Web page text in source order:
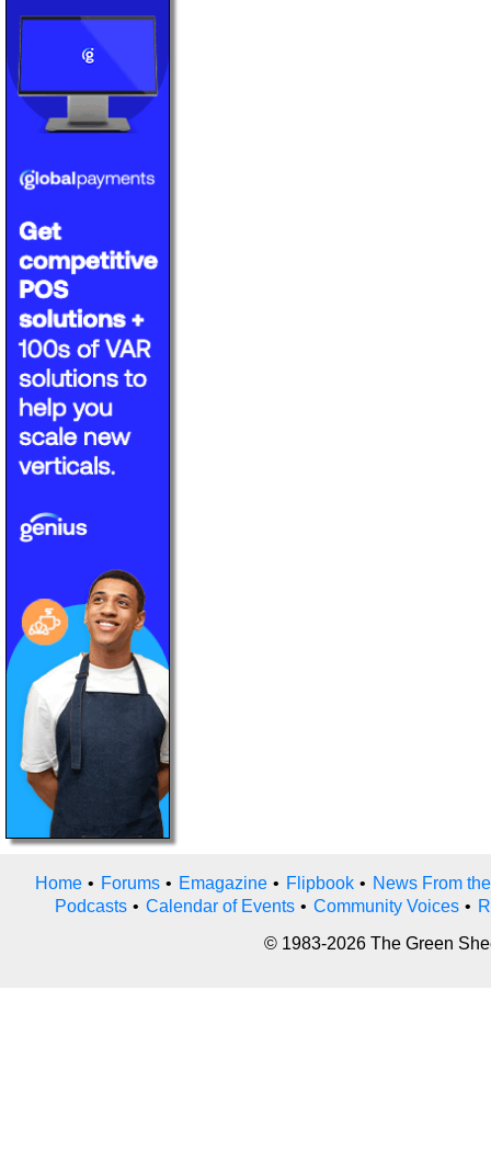
Home • Forums • Emagazine • Flipbook • News From
Podcasts • Calendar of Events • Community Voices •
© 1983-2026 The Green